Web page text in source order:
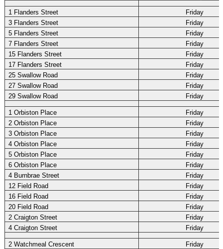
1 Flanders Street
Friday
3 Flanders Street
Friday
5 Flanders Street
Friday
7 Flanders Street
Friday
15 Flanders Street
Friday
17 Flanders Street
Friday
25 Swallow Road
Friday
27 Swallow Road
Friday
29 Swallow Road
Friday
1 Orbiston Place
Friday
2 Orbiston Place
Friday
3 Orbiston Place
Friday
4 Orbiston Place
Friday
5 Orbiston Place
Friday
6 Orbiston Place
Friday
4 Burnbrae Street
Friday
12 Field Road
Friday
16 Field Road
Friday
20 Field Road
Friday
2 Craigton Street
Friday
4 Craigton Street
Friday
2 Watchmeal Crescent
Friday